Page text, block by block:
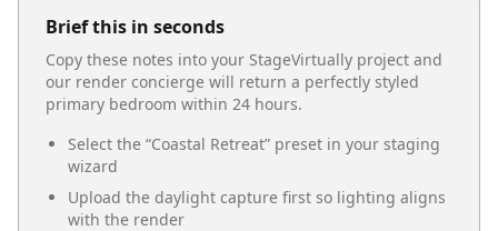
Brief this in seconds
Copy these notes into your StageVirtually project and
our render concierge will return a perfectly styled
primary bedroom within 24 hours.
Select the “Coastal Retreat” preset in your staging
wizard
Upload the daylight capture first so lighting aligns
with the render